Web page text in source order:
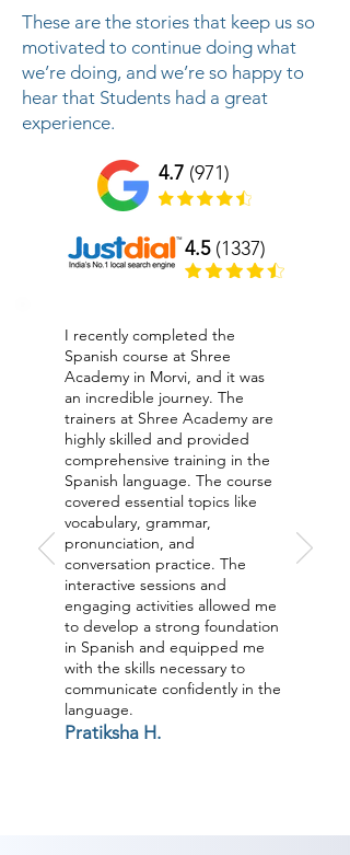
These are the stories that keep us so
motivated to continue doing what
we’re doing, and we’re so happy to
hear that Students had a great
experience.
4.7 (971)
4.5(1337)
I recently completed the
Spanish course at Shree
Academy in Morvi, and it was
an incredible journey. The
trainers at Shree Academy are
highly skilled and provided
comprehensive training in the
Spanish language. The course
covered essential topics like
vocabulary, grammar,
pronunciation, and
conversation practice. The
interactive sessions and
engaging activities allowed me
to develop a strong foundation
in Spanish and equipped me
with the skills necessary to
communicate confidently in the
language.
Pratiksha H.